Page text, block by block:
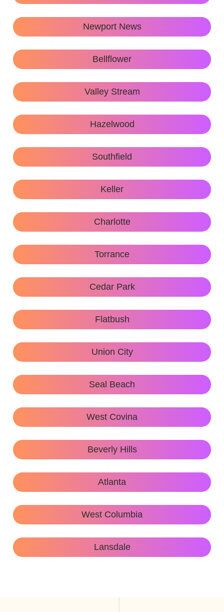
Newport News
Bellflower
Valley Stream
Hazelwood
Southfield
Keller
Charlotte
Torrance
Cedar Park
Flatbush
Union City
Seal Beach
West Covina
Beverly Hills
Atlanta
West Columbia
Lansdale